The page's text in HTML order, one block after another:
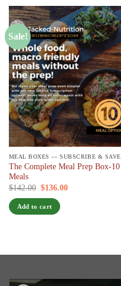
Sale!
MEAL BOXES — SUBSCRIBE & SAVE
The Complete Meal Prep Box-10
Meals
$142.00 Original
$142.00.
$136.00Current
/ 7 days
Add to cart